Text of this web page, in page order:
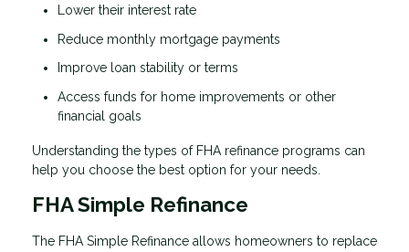
Lower their interest rate
Reduce monthly mortgage payments
Improve loan stability or terms
Access funds for home improvements or other
financial goals
Understanding the types of FHA refinance programs can
help you choose the best option for your needs.
FHA Simple Refinance
The FHA Simple Refinance allows homeowners to replace